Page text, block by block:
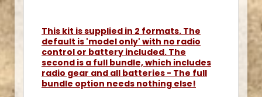
This kit is supplied in 2 formats. The
default is 'model only' with no radio
control or battery included. The
second is a full bundle, which includes
radio gear and all batteries - The full
bundle option needs nothing else!